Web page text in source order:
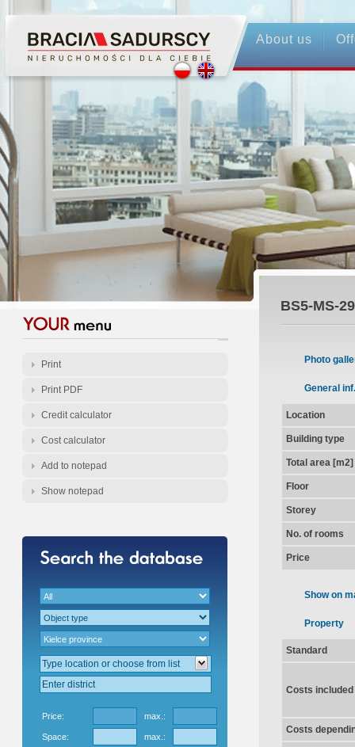
About us
Print
Print PDF
Credit calculator
Cost calculator
Add to notepad
Show notepad
Price: max.:
Space: max.:
BS5-MS-
Photo
General inf.
Location
Building type
Total area [m2]
Floor
Storey
No. of rooms
Price
Show on
Property
Standard
Costs
Costs